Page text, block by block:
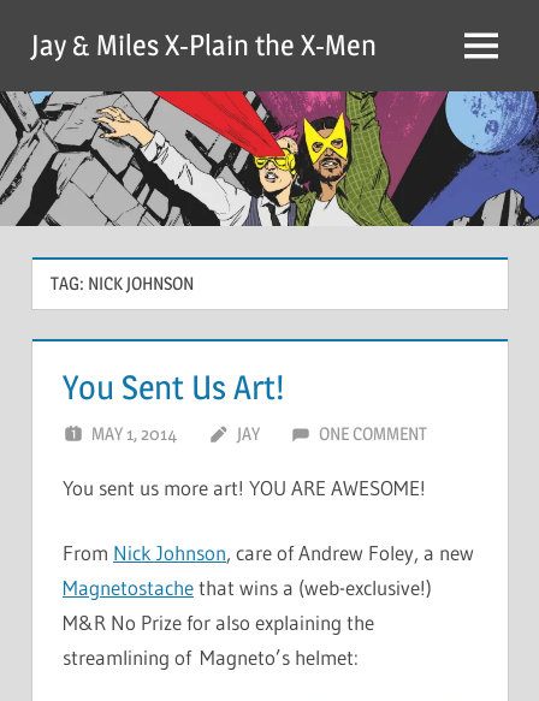
content
Jay & Miles X-Plain the X-Men Menu
TAG: NICK JOHNSON
You Sent Us Art!
MAY 1, 2014 JAY ONE COMMENT
You sent us more art! YOU ARE AWESOME!
From Nick Johnson, care of Andrew Foley, a new
Magnetostachethat wins a (web-exclusive!)
M&R No Prize for also explaining the
streamlining of Magneto’s helmet: